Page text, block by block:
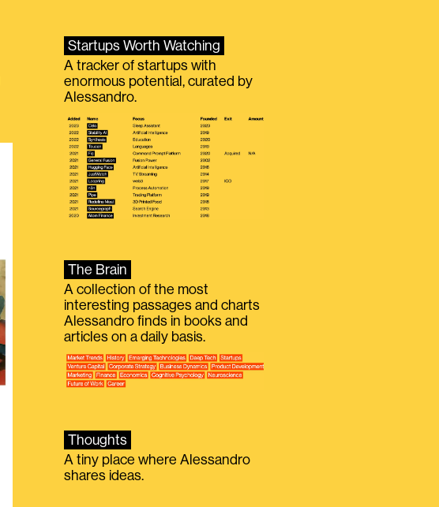
Startups Worth Watching
A tracker of startups with
enormous potential, curated by
Alessandro.
The Brain
A collection of the most
interesting passages and charts
Alessandro finds in books and
articles on a daily basis.
Thoughts
A tiny place where Alessandro
shares ideas.